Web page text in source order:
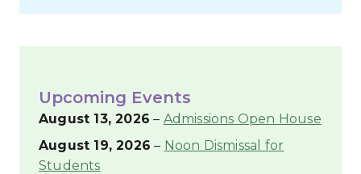
NONTH
Congratulations to Jeff Correia,
Residential Employee of the
Month. Jeff has an easy going,
Upcoming Events
August 13, 2026 – Admissions Open House
August 19, 2026 – Noon Dismissal for
Students